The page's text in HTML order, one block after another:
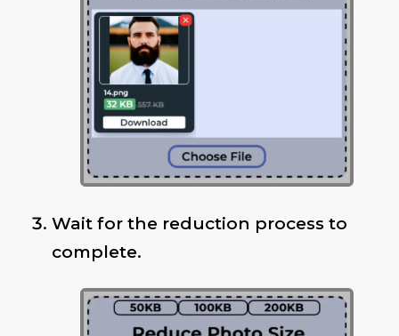
Wait for the reduction process to
complete.